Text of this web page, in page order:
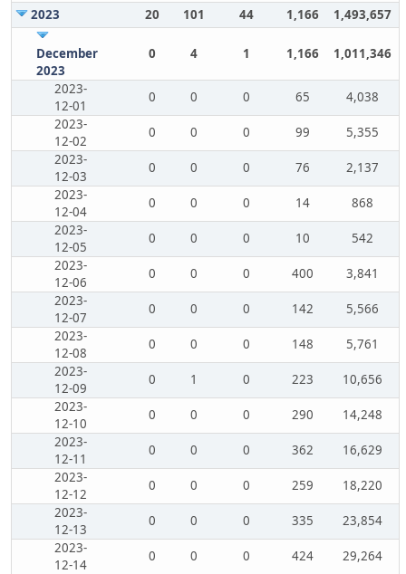
2023
20 101 44 1,166 1,493,657
December
2023
0 4 1 1,166 1,011,346
2023-
12-01
0 0 0 65
4,038
2023-
12-02
0 0 0 99
5,355
2023-
12-03
0 0 0 76
2,137
2023-
12-04
0 0 0 14
868
2023-
12-05
0 0 0 10
542
2023-
12-06
0 0 0 400
3,841
2023-
12-07
0 0 0 142
5,566
2023-
12-08
0 0 0 148
5,761
2023-
12-09
0 1 0 223
10,656
2023-
12-10
0 0 0 290
14,248
2023-
12-11
0 0 0 362
16,629
2023-
12-12
0 0 0 259
18,220
2023-
12-13
0 0 0 335
23,854
2023-
12-14
0 0 0 424
29,264